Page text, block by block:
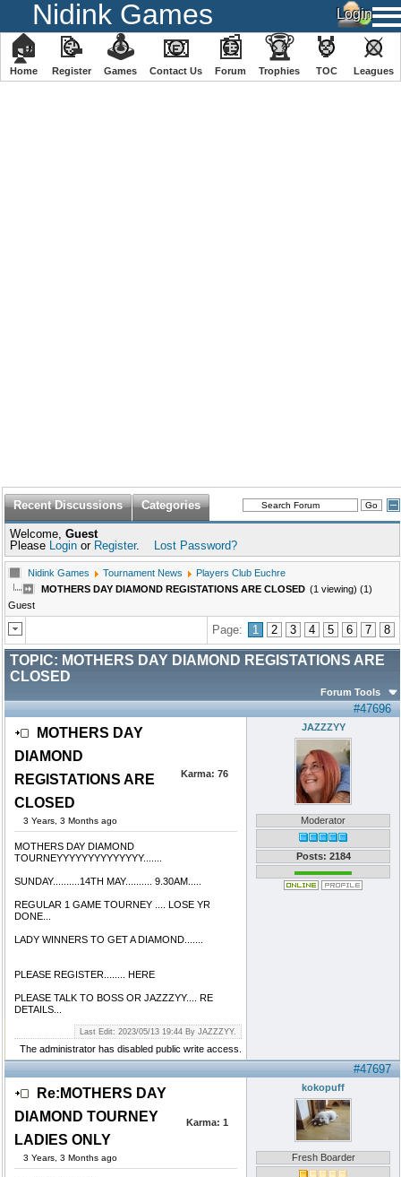
Nidink Games
🏠
Home
📝
Register
🕹
️Games
📧
Contact Us
📰
Forum
🏆
Trophies
🏅
TOC
⚔
️Leagues
Recent Discussions Categories
Welcome, Guest
Please Login or Register. Lost Password?
Nidink Games Tournament News
Players Club Euchre
MOTHERS DAY DIAMOND REGISTATIONS ARE CLOSED (1 viewing) (1)
Guest
Page: 1 2 3 4 5 6 7 8
TOPIC: MOTHERS DAY DIAMOND REGISTATIONS ARE
CLOSED
Forum Tools
#47696
MOTHERS DAY
DIAMOND
REGISTATIONS ARE
CLOSED
3 Years, 3 Months ago
Karma: 76
MOTHERS DAY DIAMOND
TOURNEYYYYYYYYYYYYYY.......
SUNDAY..........14TH MAY.......... 9.30AM.....
REGULAR 1 GAME TOURNEY .... LOSE YR
DONE...
LADY WINNERS TO GET A DIAMOND.......
PLEASE REGISTER........ HERE
PLEASE TALK TO BOSS OR JAZZZYY.... RE
DETAILS...
JAZZZYY
Moderator
Posts: 2184
Last Edit: 2023/05/13 19:44 By JAZZZYY.
The administrator has disabled public write access.
#47697
Re:MOTHERS DAY
DIAMOND TOURNEY
LADIES ONLY
3 Years, 3 Months ago
Karma: 1
kokopuff
Fresh Boarder